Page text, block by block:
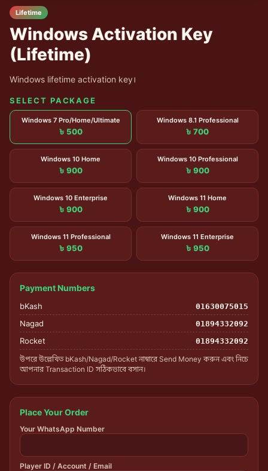
Lifetime
Windows Activation Key
(Lifetime)
Windows lifetime activation key।
SELECT PACKAGE
Windows 7 Pro/Home/Ultimate
৳ 500
Windows 8.1 Professional
৳ 700
Windows 10 Home
৳ 900
Windows 10 Professional
৳ 900
Windows 10 Enterprise
৳ 900
Windows 11 Home
৳ 900
Windows 11 Professional
৳ 950
Windows 11 Enterprise
৳ 950
Payment Numbers
bKash 01630075015
Nagad 01894332092
Rocket 01894332092
উপরে উল্লেখিত bKash/Nagad/Rocket নাম্বারে Send Money করুন এবং নিচে
আপনার Transaction ID সঠিকভাবে বসান।
Place Your Order
Your WhatsApp Number
Player ID / Account / Email